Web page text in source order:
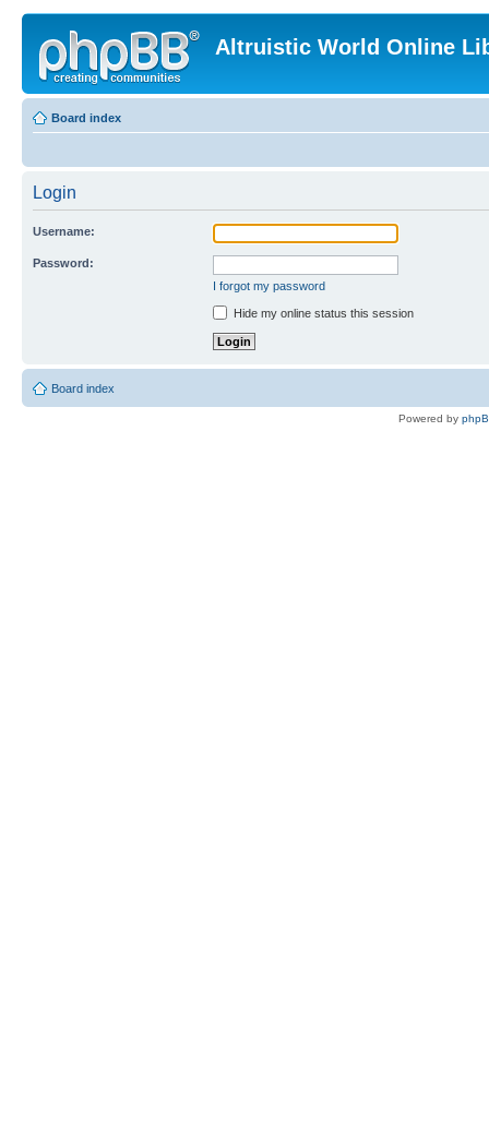
Altruistic World Online
Board index
Login
Username:
Password:
I forgot my password
Hide my online status this session
Board index
Powered by